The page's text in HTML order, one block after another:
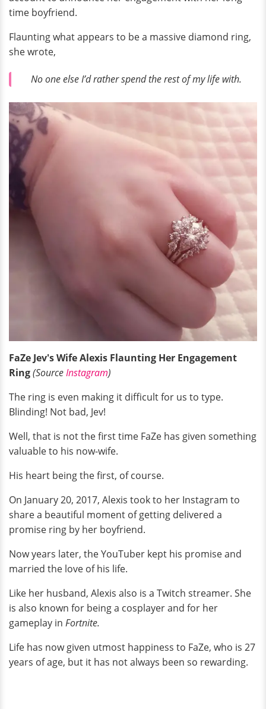
time boyfriend.
Flaunting what appears to be a massive diamond ring,
she wrote,
No one else I’d rather spend the rest of my life with.
FaZe Jev's Wife Alexis Flaunting Her Engagement
Ring(SourceInstagram)
The ring is even making it difficult for us to type.
Blinding! Not bad, Jev!
Well, that is not the first time FaZe has given something
valuable to his now-wife.
His heart being the first, of course.
On January 20, 2017, Alexis took to her Instagram to
share a beautiful moment of getting delivered a
promise ring by her boyfriend.
Now years later, the YouTuber kept his promise and
married the love of his life.
Like her husband, Alexis also is a Twitch streamer. She
is also known for being a cosplayer and for her
gameplay in Fortnite.
Life has now given utmost happiness to FaZe, who is 27
years of age, but it has not always been so rewarding.